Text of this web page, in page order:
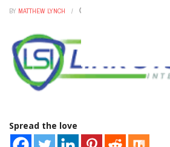
BY MATTHEW LYNCH
Spread the love